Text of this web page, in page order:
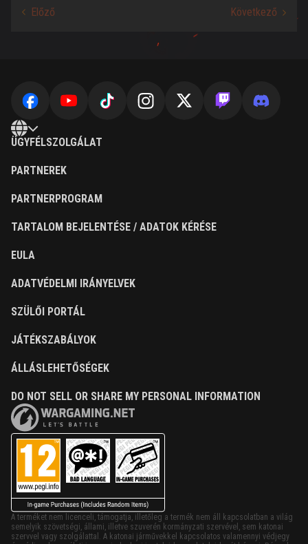
ÜGYFÉLSZOLGÁLAT
PARTNEREK
PARTNERPROGRAM
TARTALOM BEJELENTÉSE / ADATOK KÉRÉSE
EULA
ADATVÉDELMI IRÁNYELVEK
SZÜLŐI PORTÁL
JÁTÉKSZABÁLYOK
ÁLLÁSLEHETŐSÉGEK
DO NOT SELL OR SHARE MY PERSONAL INFORMATION
A terméket nem licenceli, támogatja, illetőleg a termék nem áll kapcsolatban a világ
semelyik szövetségi, állami, illetve szuverén kormányzati szervével, sem katonai
szervvel vagy szolgálattal. A katonai járművekkel kapcsolatos valamennyi védjegy